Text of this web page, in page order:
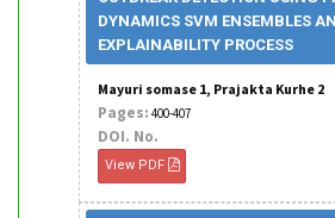
DYNAMICS SVM ENSEMBLES
EXPLAINABILITY PROCESS
Mayuri somase 1, Prajakta Kurhe 2
Pages: 400-407
DOI. No.
View PDF